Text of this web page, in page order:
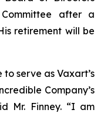
after a
retirement will be
serve as Vaxart’s
Company’s
Mr. Finney. “I am